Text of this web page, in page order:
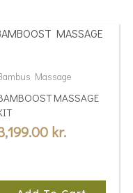
Massage
MASSAGE
kr.